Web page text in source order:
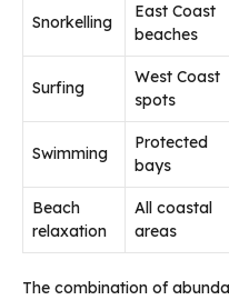
Snorkelling
East Coast
beaches
Surfing
West Coast
spots
Swimming
Protected
bays
Beach
relaxation
All coastal
areas
The combination of